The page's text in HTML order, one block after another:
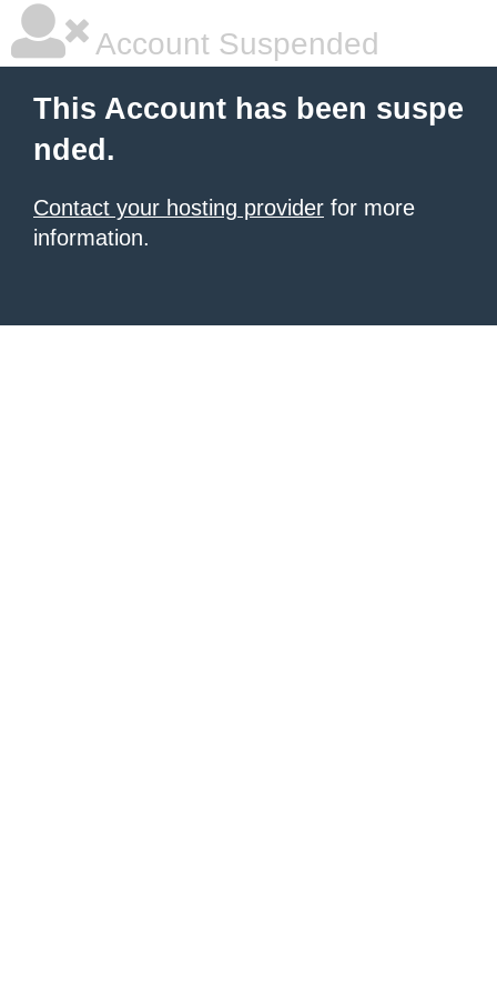
Account Suspended
This Account has been suspe
nded.
Contact your hosting provider for more
information.